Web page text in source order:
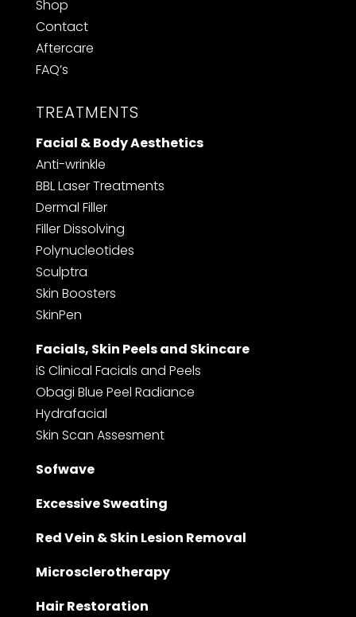
Shop
Contact
Aftercare
FAQ’s
TREATMENTS
Facial & Body Aesthetics
Anti-wrinkle
BBL Laser Treatments
Dermal Filler
Filler Dissolving
Polynucleotides
Sculptra
Skin Boosters
SkinPen
Facials, Skin Peels and Skincare
iS Clinical Facials and Peels
Obagi Blue Peel Radiance
Hydrafacial
Skin Scan Assesment
Sofwave
Excessive Sweating
Red Vein & Skin Lesion Removal
Microsclerotherapy
Hair Restoration